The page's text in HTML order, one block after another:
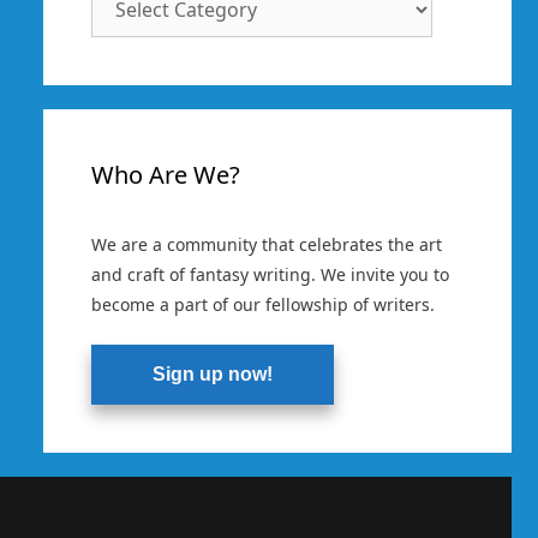
Who Are We?
We are a community that celebrates the art
and craft of fantasy writing. We invite you to
become a part of our fellowship of writers.
Sign up now!